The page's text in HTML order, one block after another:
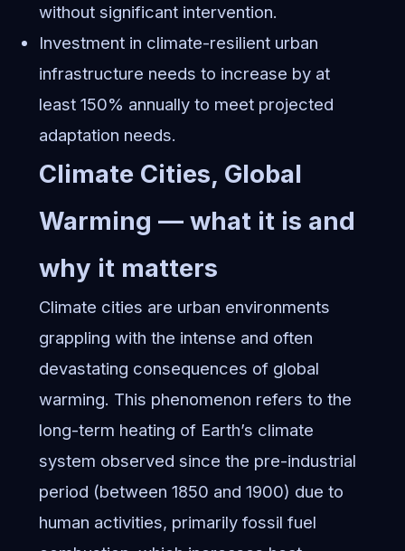
without significant intervention.
Investment in climate-resilient urban
infrastructure needs to increase by at
least 150% annually to meet projected
adaptation needs.
Climate Cities, Global
Warming — what it is and
why it matters
Climate cities are urban environments
grappling with the intense and often
devastating consequences of global
warming. This phenomenon refers to the
long-term heating of Earth’s climate
system observed since the pre-industrial
period (between 1850 and 1900) due to
human activities, primarily fossil fuel